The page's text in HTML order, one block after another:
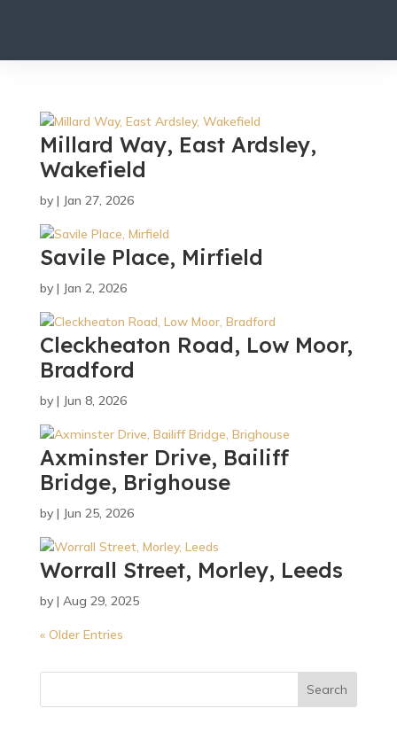
Millard Way, East Ardsley,
Wakefield
by | Jan 27, 2026
Savile Place, Mirfield
by | Jan 2, 2026
Cleckheaton Road, Low Moor,
Bradford
by | Jun 8, 2026
Axminster Drive, Bailiff
Bridge, Brighouse
by | Jun 25, 2026
Worrall Street, Morley, Leeds
by | Aug 29, 2025
« Older Entries
Search